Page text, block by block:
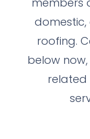
roofing.
below
related